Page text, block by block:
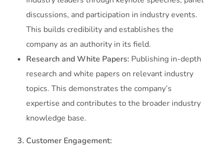
discussions, and participation in industry events.
This builds credibility and establishes the
company as an authority in its field.
Research and White Papers: Publishing in-depth
research and white papers on relevant industry
topics. This demonstrates the company’s
expertise and contributes to the broader industry
knowledge base.
3. Customer Engagement: